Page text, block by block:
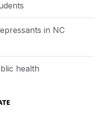
in NC
health